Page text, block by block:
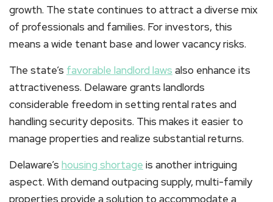
growth. The state continues to attract a diverse mix
of professionals and families. For investors, this
means a wide tenant base and lower vacancy risks.
The state’s favorable landlord laws also enhance its
attractiveness. Delaware grants landlords
considerable freedom in setting rental rates and
handling security deposits. This makes it easier to
manage properties and realize substantial returns.
Delaware’s housing shortage is another intriguing
aspect. With demand outpacing supply, multi-family
properties provide a solution to accommodate a